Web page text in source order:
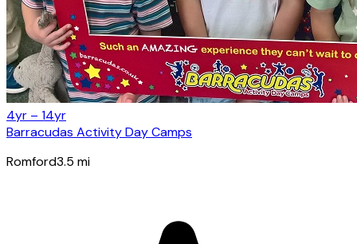
4yr – 14yr
Barracudas Activity Day Camps
Romford3.5 mi